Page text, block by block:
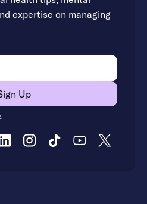
expertise on managing